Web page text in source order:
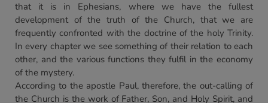
that it is in Ephesians, where we have the fullest
development of the truth of the Church, that we are
frequently confronted with the doctrine of the holy Trinity.
In every chapter we see something of their relation to each
other, and the various functions they fulfil in the economy
of the mystery.
According to the apostle Paul, therefore, the out-calling of
the Church is the work of Father, Son, and Holy Spirit, and